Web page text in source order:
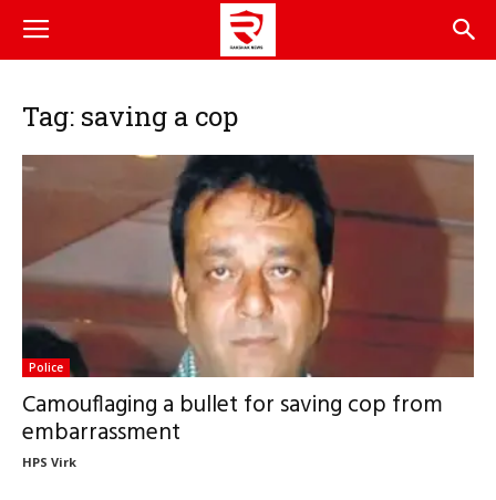
Tag: saving a cop
Police
Camouflaging a bullet for saving cop from
embarrassment
HPS Virk